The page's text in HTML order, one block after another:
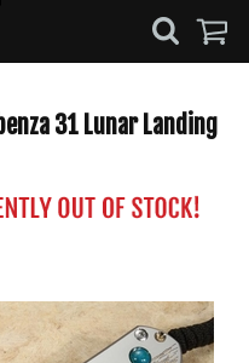
31 Lunar Landing